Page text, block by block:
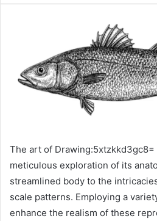
The art of Drawing:5xtzkkd3gc8=
meticulous exploration of its
streamlined body to the
scale patterns. Employing a
enhance the realism of these